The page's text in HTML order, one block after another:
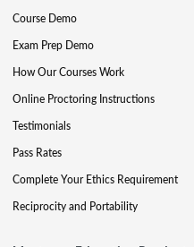
Course Demo
Exam Prep Demo
How Our Courses Work
Online Proctoring Instructions
Testimonials
Pass Rates
Complete Your Ethics Requirement
Reciprocity and Portability